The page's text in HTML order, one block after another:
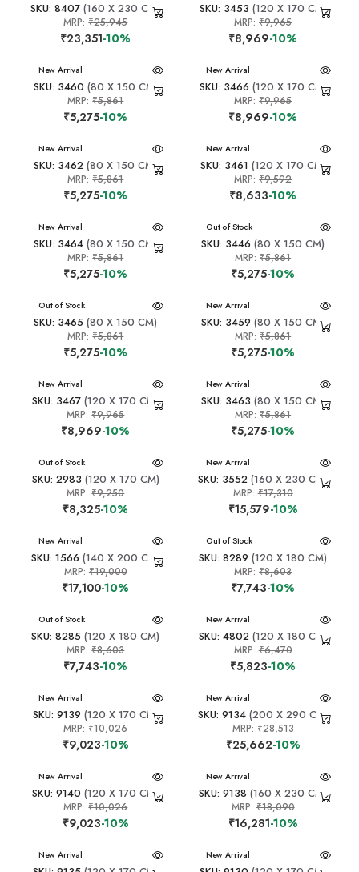
SKU: 8407 (160 X 230 CM)
MRP:₹25,945
₹23,351-10%
SKU: 3453 (120 X 170 CM)
MRP:₹9,965
₹8,969-10%
New Arrival
SKU: 3460 (80 X 150 CM)
MRP:₹5,861
₹5,275-10%
New Arrival
SKU: 3466 (120 X 170 CM)
MRP:₹9,965
₹8,969-10%
New Arrival
SKU: 3462 (80 X 150 CM)
MRP:₹5,861
₹5,275-10%
New Arrival
SKU: 3461 (120 X 170 CM)
MRP:₹9,592
₹8,633-10%
New Arrival
SKU: 3464 (80 X 150 CM)
MRP:₹5,861
₹5,275-10%
New Arrival
Out of Stock
SKU: 3446 (80 X 150 CM)
MRP:₹5,861
₹5,275-10%
New Arrival
Out of Stock
SKU: 3465 (80 X 150 CM)
MRP:₹5,861
₹5,275-10%
New Arrival
SKU: 3459 (80 X 150 CM)
MRP:₹5,861
₹5,275-10%
New Arrival
SKU: 3467 (120 X 170 CM)
MRP:₹9,965
₹8,969-10%
New Arrival
SKU: 3463 (80 X 150 CM)
MRP:₹5,861
₹5,275-10%
New Arrival
Out of Stock
SKU: 2983 (120 X 170 CM)
MRP:₹9,250
₹8,325-10%
New Arrival
SKU: 3552 (160 X 230 CM)
MRP:₹17,310
₹15,579-10%
New Arrival
SKU: 1566 (140 X 200 CM)
MRP: ₹19,000
₹17,100-10%
New Arrival
Out of Stock
SKU: 8289 (120 X 180 CM)
MRP:₹8,603
₹7,743-10%
New Arrival
Out of Stock
SKU: 8285 (120 X 180 CM)
MRP:₹8,603
₹7,743-10%
New Arrival
SKU: 4802(120 X 180 CM)
MRP:₹6,470
₹5,823-10%
New Arrival
SKU: 9139 (120 X 170 CM)
MRP:₹10,026
₹9,023-10%
New Arrival
SKU: 9134(200 X 290 CM)
MRP:₹28,513
₹25,662-10%
New Arrival
SKU: 9140 (120 X 170 CM)
MRP:₹10,026
₹9,023-10%
New Arrival
SKU: 9138 (160 X 230 CM)
MRP:₹18,090
₹16,281-10%
New Arrival New Arrival